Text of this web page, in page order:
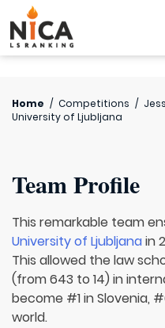
Home / Competitions /
University of Ljubljana
Team Profile
This remarkable team
University of Ljubljanain
This allowed the law
(from 643 to 14) in
become #1 in Slovenia,
world.